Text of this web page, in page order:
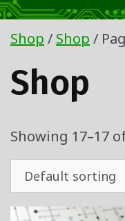
Shop / Shop /
Shop
Showing 17–17